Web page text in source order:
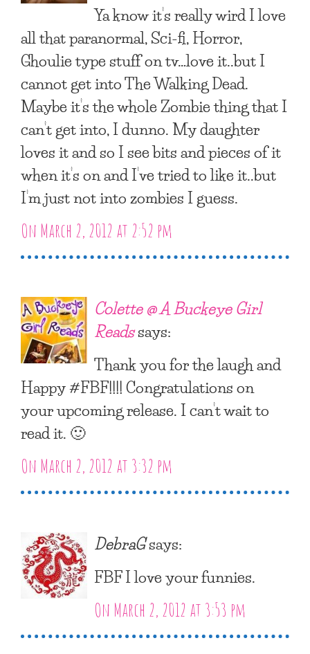
Ya know it’s really wird I love
all that paranormal, Sci-fi, Horror,
Ghoulie type stuff on tv…love it..but I
cannot get into The Walking Dead.
Maybe it’s the whole Zombie thing that I
can’t get into, I dunno. My daughter
loves it and so I see bits and pieces of it
when it’s on and I’ve tried to like it..but
I’m just not into zombies I guess.
On March 2, 2012 at 2:52 pm
Colette @ A Buckeye Girl
Readssays:
Thank you for the laugh and
Happy #FBF!!!! Congratulations on
your upcoming release. I can’t wait to
read it. 🙂
On March 2, 2012 at 3:32 pm
DebraGsays:
FBF I love your funnies.
On March 2, 2012 at 3:53 pm